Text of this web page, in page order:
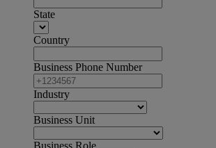
State
Country
Business Phone Number
Industry
Business Unit
Business Role